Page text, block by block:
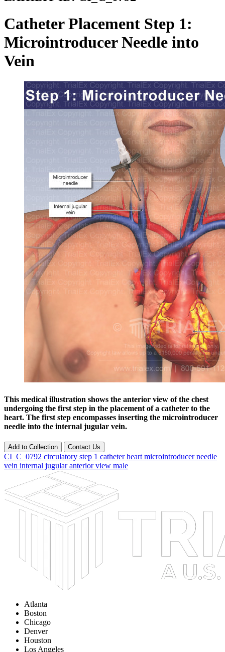
Catheter Placement Step 1:
Microintroducer Needle into
Vein
This medical illustration shows the anterior view of the chest
undergoing the first step in the placement of a catheter to the
heart. The first step encompasses inserting the microintroducer
needle into the internal jugular vein.
Add to Collection Contact Us
CI_C_0792 circulatory step 1 catheter heart microintroducer needle
vein internal jugular anterior view male
Atlanta
Boston
Chicago
Denver
Houston
Los Angeles